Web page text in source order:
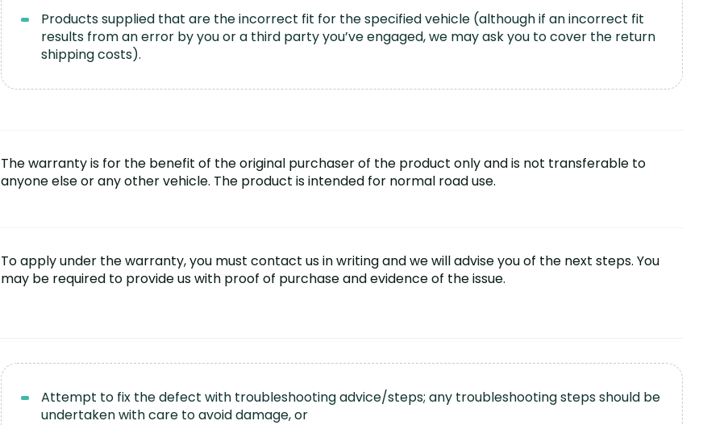
Products supplied that are the incorrect fit for the specified vehicle (although if an incorrect fit
results from an error by you or a third party you’ve engaged, we may ask you to cover the return
shipping costs).
The warranty is for the benefit of the original purchaser of the product only and is not transferable to
anyone else or any other vehicle. The product is intended for normal road use.
To apply under the warranty, you must contact us in writing and we will advise you of the next steps. You
may be required to provide us with proof of purchase and evidence of the issue.
Attempt to fix the defect with troubleshooting advice/steps; any troubleshooting steps should be
undertaken with care to avoid damage, or